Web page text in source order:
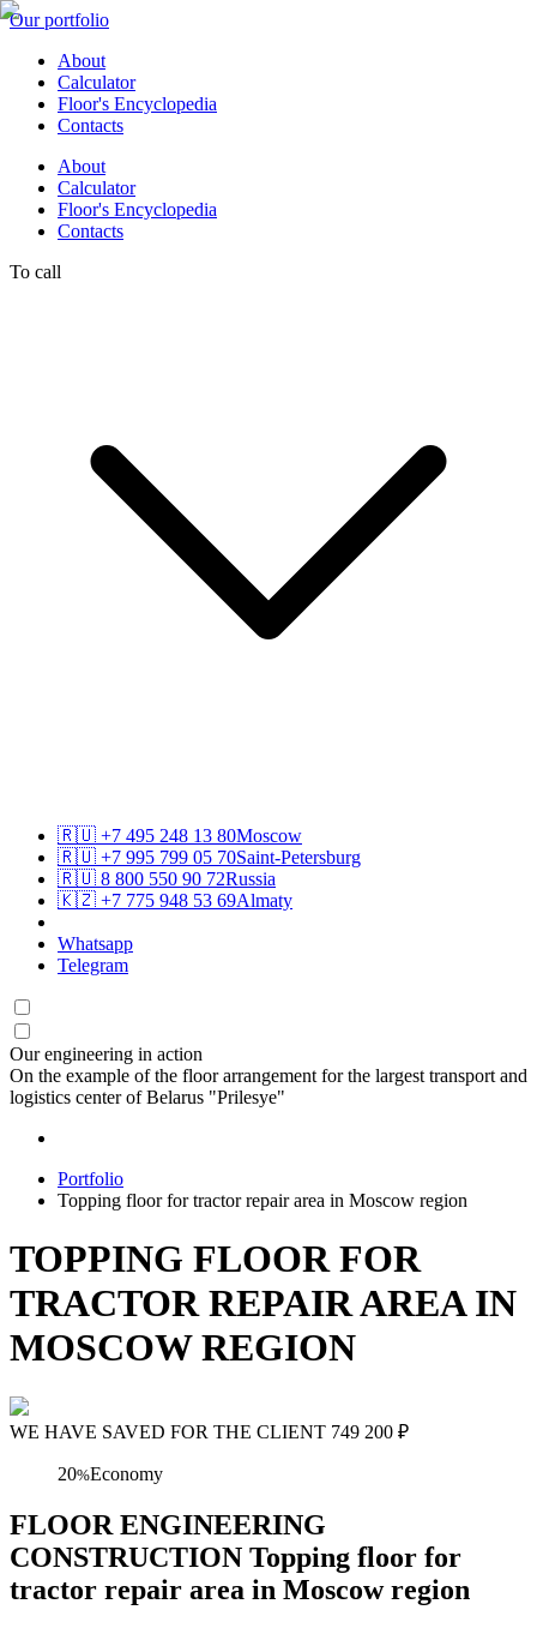
Our portfolio
About
Calculator
Floor's Encyclopedia
Contacts
About
Calculator
Floor's Encyclopedia
Contacts
To call
🇷🇺 +7 495 248 13 80Moscow
🇷🇺 +7 995 799 05 70Saint-Petersburg
🇷🇺 8 800 550 90 72Russia
🇰🇿 +7 775 948 53 69Almaty
Whatsapp
Telegram
Our engineering in action
On the example of the floor arrangement for the largest transport and
logistics center of Belarus "Prilesye"
Portfolio
Topping floor for tractor repair area in Moscow region
TOPPING FLOOR FOR
TRACTOR REPAIR AREA IN
MOSCOW REGION
WE HAVE SAVED FOR THE CLIENT 749 200 ₽
20%Economy
FLOOR ENGINEERING
CONSTRUCTION Topping floor for
tractor repair area in Moscow region